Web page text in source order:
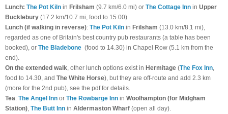
Lunch: The Pot Kiln in Frilsham (9.7 km/6.0 mi) or The Cottage Inn in Upper
Bucklebury (17.2 km/10.7 mi, food to 15.00).
Lunch (if walking in reverse): The Pot Kiln in Frilsham (13.0 km/8.1 mi),
regarded as one of Britain's best country pub restaurants (a table has been
booked), or The Bladebone (food to 14.30) in Chapel Row (5.1 km from the
end).
On the extended walk , other lunch options exist in Hermitage (The Fox Inn
food to 14.30, and The White Horse), but they are off-route and add 2.3 km
(more for the 2nd pub), see the pdf for details.
Tea: The Angel Inn or The Rowbarge Inn in Woolhampton (for Midgham
Station) The Butt Inn in Aldermaston Wharf (open all day).